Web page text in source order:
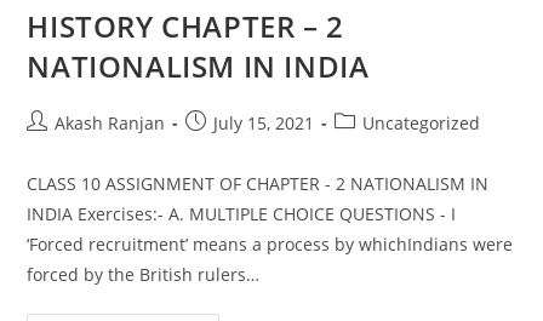
HISTORY CHAPTER – 2
NATIONALISM IN INDIA
PostAkash Ranjan
PostJuly 15, 2021
PostUncategorized
CLASS 10 ASSIGNMENT OF CHAPTER - 2 NATIONALISM IN
INDIA Exercises:- A. MULTIPLE CHOICE QUESTIONS - I
‘Forced recruitment’ means a process by whichIndians were
forced by the British rulers…